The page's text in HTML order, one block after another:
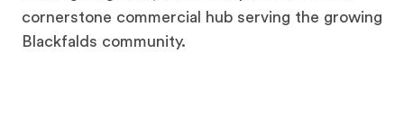
cornerstone commercial hub serving the growing
Blackfalds community.